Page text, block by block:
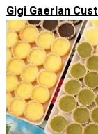
Gigi Gaerlan